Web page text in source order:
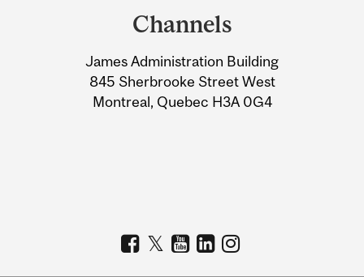
Information
Channels
James Administration Building
845 Sherbrooke Street West
Montreal, Quebec H3A 0G4